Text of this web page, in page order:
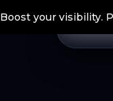
Boost your visibility.